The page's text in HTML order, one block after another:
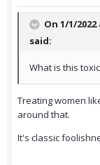
On 1/1/2022
said:
What is this
Treating women
around that.
It's classic